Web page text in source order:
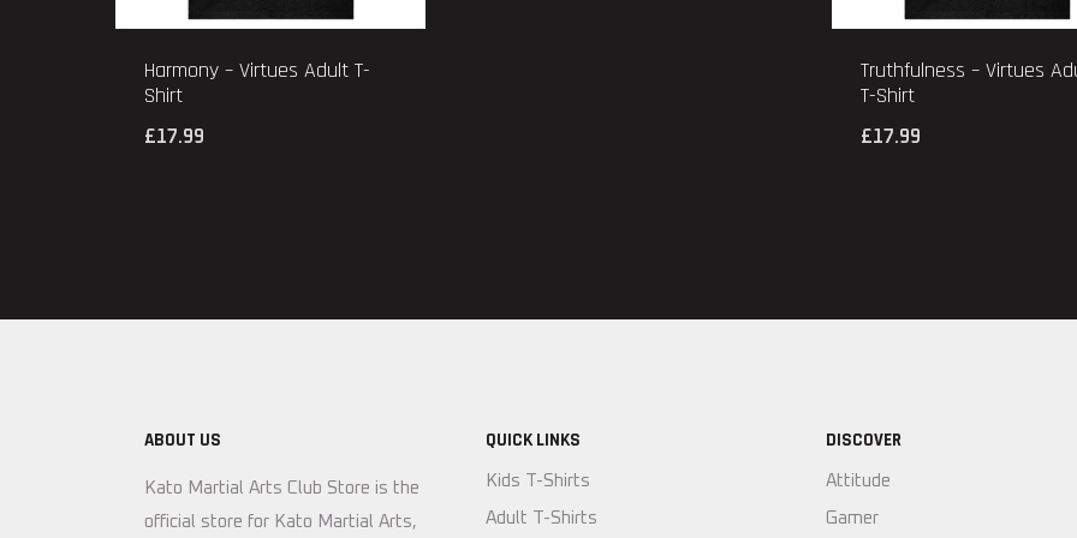
Harmony – Virtues Adult T-
Shirt
£17.99
Truthfulness – Virtues
T-Shirt
£17.99
ABOUT US
Kato Martial Arts Club Store is the
official store for Kato Martial Arts,
QUICK LINKS
Kids T-Shirts
Adult T-Shirts
DISCOVER
Attitude
Gamer